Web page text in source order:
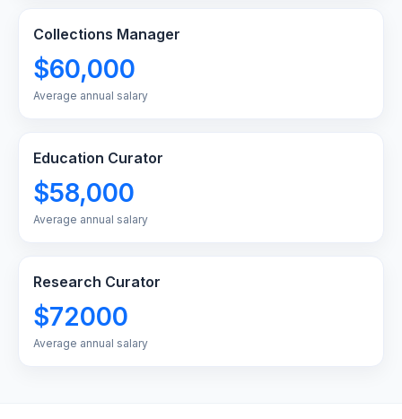
Collections Manager
$60,000
Average annual salary
Education Curator
$58,000
Average annual salary
Research Curator
$72000
Average annual salary